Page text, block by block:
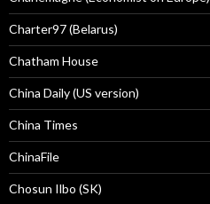
Charter97 (Belarus)
Chatham House
China Daily (US version)
China Times
ChinaFile
Chosun Ilbo (SK)